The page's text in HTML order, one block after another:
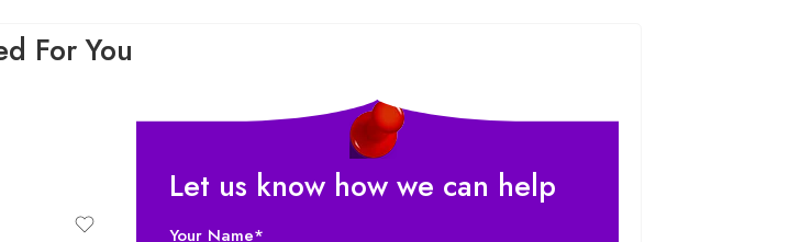
For You
Let us know how we can help
Your Name*